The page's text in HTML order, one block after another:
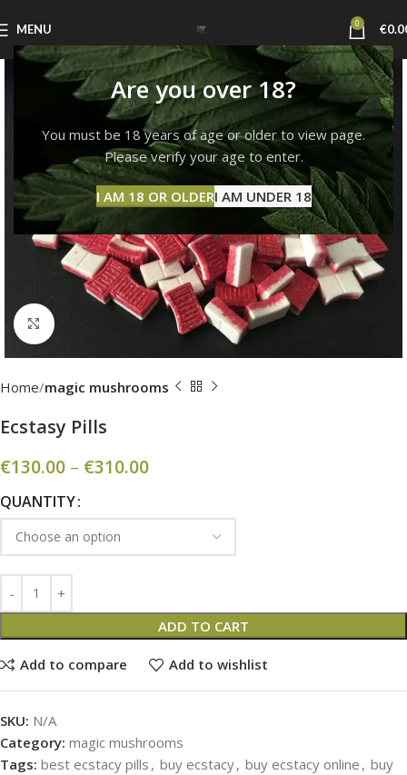
Are you over 18?
You must be 18 years of age or older to view page.
Please verify your age to enter.
I AM 18 OR OLDERI AM UNDER 18
MENU 0 €
Click to enlarge
Home magic mushrooms
Ecstasy Pills
€130.00 – €310.00
QUANTITY
ADD TO CART
Add to compare Add to wishlist
SKU: N/A
Category: magic mushrooms
Tags: best ecstacy pills , buy ecstacy, buy ecstacy online , buy